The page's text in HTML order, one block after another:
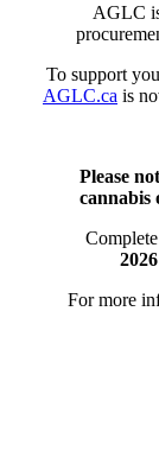
AGLC
To support
AGLC.ca is
Please
cannabis
2026
For more